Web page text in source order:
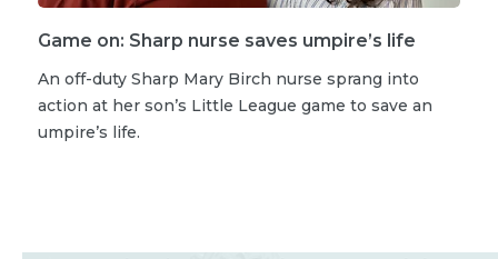
Game on: Sharp nurse saves umpire’s life
An off-duty Sharp Mary Birch nurse sprang into
action at her son’s Little League game to save an
umpire’s life.